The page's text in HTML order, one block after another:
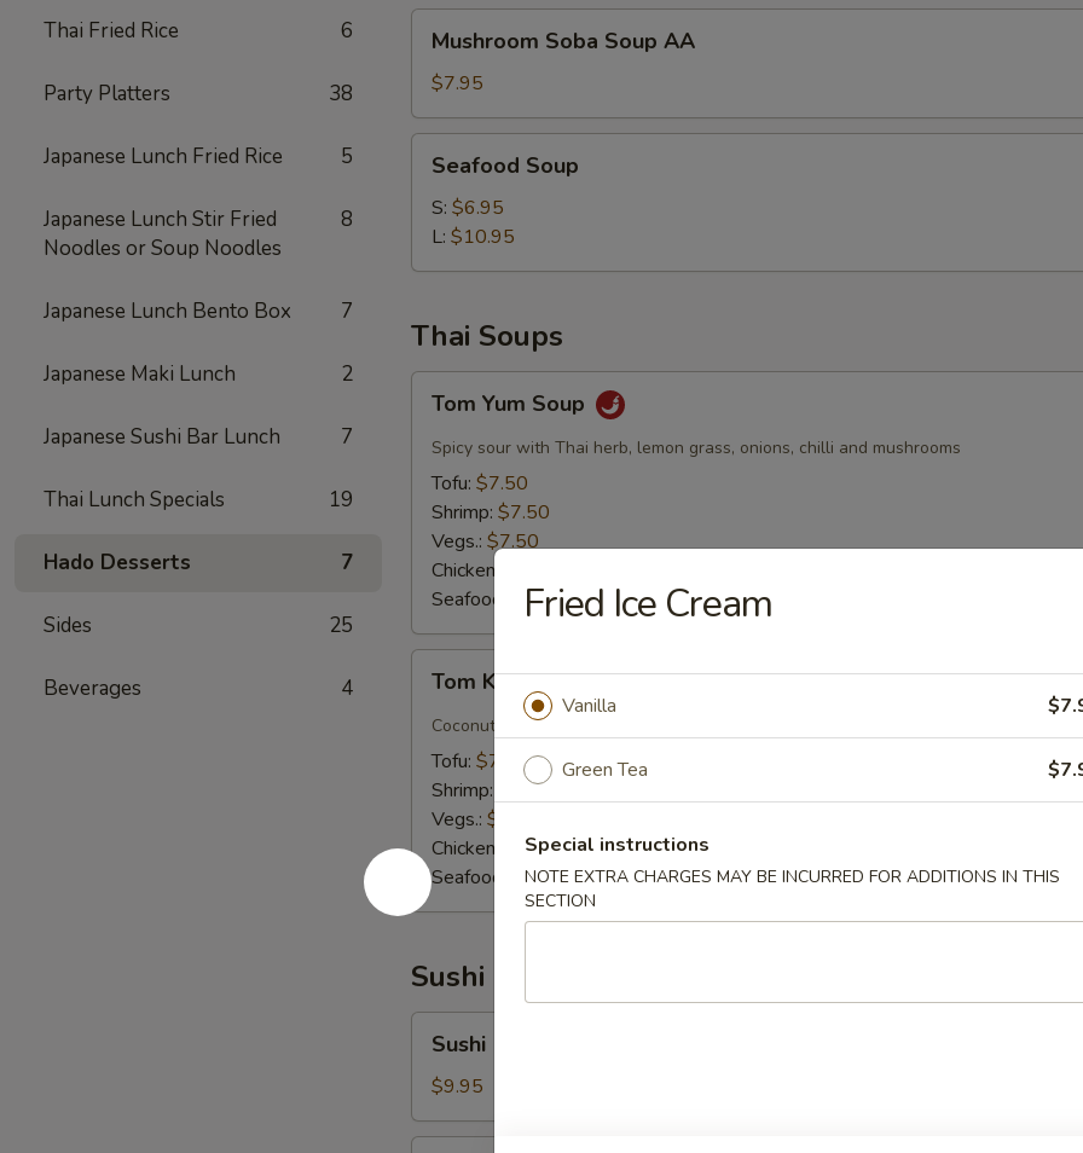
Thai Fried Rice 6
Party Platters 38
Japanese Lunch Fried Rice 5
Japanese Lunch Stir Fried
Noodles or Soup Noodles
8
Japanese Lunch Bento Box 7
Japanese Maki Lunch 2
Japanese Sushi Bar Lunch 7
Thai Lunch Specials 19
Hado Desserts 7
Sides 25
Beverages 4
Soba
Soup
AA
Mushroom Soba Soup AA
$7.95
Soup
Seafood Soup
S: $6.95
L: $10.95
Thai Soups
Yum
Soup
Tom Yum Soup
Spicy sour with Thai herb, lemon grass, onions, chilli and mushrooms
Tofu: $7.50
Shrimp: $7.50
Vegs.: $7.50
Chicken:
Seafood (L):$10.95
Kha
Soup
Tom Kha Soup
Coconut milk, Thai ginger, tomatoes, onion, mushroom, chilli
Tofu: $7.50
Shrimp:
$7.50
Vegs.: $7.50
Chicken:
$7.50
Seafood (L):$10.95
Sushi Bar Appetizer
pcs)
Sushi (5 pcs)
$9.95
Fried Ice Cream
Vanilla
Green Tea
Special instructions
NOTE EXTRA CHARGES MAY BE INCURRED FOR ADDITIONS IN THIS
SECTION